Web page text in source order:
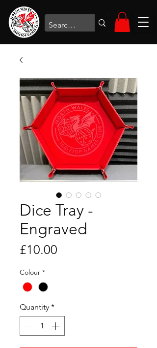
Dice Tray -
Engraved
£10.00
Colour *
Quantity *